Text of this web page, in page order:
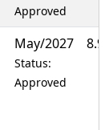
Approved
May/2027
Status:
Approved